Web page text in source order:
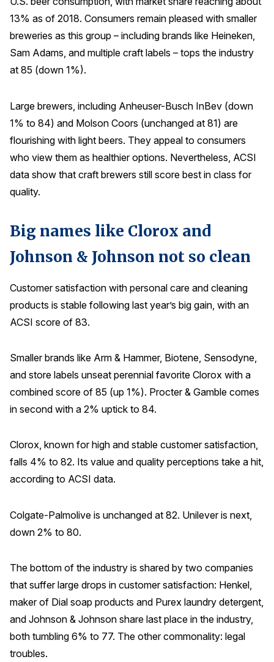
13% as of 2018. Consumers remain pleased with smaller
breweries as this group – including brands like Heineken,
Sam Adams, and multiple craft labels – tops the industry
at 85 (down 1%).
Large brewers, including Anheuser-Busch InBev (down
1% to 84) and Molson Coors (unchanged at 81) are
flourishing with light beers. They appeal to consumers
who view them as healthier options. Nevertheless, ACSI
data show that craft brewers still score best in class for
quality.
Big names like Clorox and
Johnson & Johnson not so clean
Customer satisfaction with personal care and cleaning
products is stable following last year’s big gain, with an
ACSI score of 83.
Smaller brands like Arm & Hammer, Biotene, Sensodyne,
and store labels unseat perennial favorite Clorox with a
combined score of 85 (up 1%). Procter & Gamble comes
in second with a 2% uptick to 84.
Clorox, known for high and stable customer satisfaction,
falls 4% to 82. Its value and quality perceptions take a hit,
according to ACSI data.
Colgate-Palmolive is unchanged at 82. Unilever is next,
down 2% to 80.
The bottom of the industry is shared by two companies
that suffer large drops in customer satisfaction: Henkel,
maker of Dial soap products and Purex laundry detergent,
and Johnson & Johnson share last place in the industry,
both tumbling 6% to 77. The other commonality: legal
troubles.